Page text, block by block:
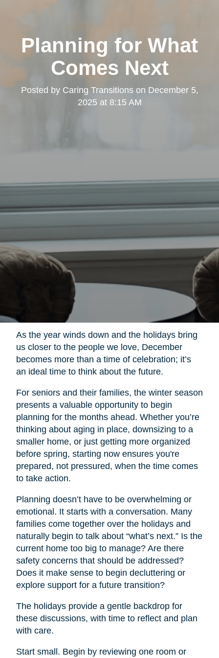
Planning for What
Comes Next
Posted by Caring Transitionson December 5,
2025 at 8:15 AM
As the year winds down and the holidays bring
us closer to the people we love, December
becomes more than a time of celebration; it’s
an ideal time to think about the future.
For seniors and their families, the winter season
presents a valuable opportunity to begin
planning for the months ahead. Whether you’re
thinking about aging in place, downsizing to a
smaller home, or just getting more organized
before spring, starting now ensures you're
prepared, not pressured, when the time comes
to take action.
Planning doesn’t have to be overwhelming or
emotional. It starts with a conversation. Many
families come together over the holidays and
naturally begin to talk about “what’s next.” Is the
current home too big to manage? Are there
safety concerns that should be addressed?
Does it make sense to begin decluttering or
explore support for a future transition?
The holidays provide a gentle backdrop for
these discussions, with time to reflect and plan
with care.
Start small. Begin by reviewing one room or